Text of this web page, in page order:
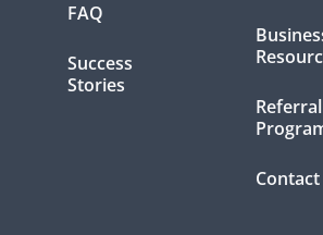
FAQ
Success
Stories
Referral
Contact